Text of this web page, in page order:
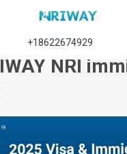
+18622674929
NRI